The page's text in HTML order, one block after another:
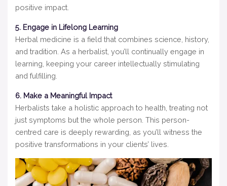
positive impact.
5. Engage in Lifelong Learning
Herbal medicine is a field that combines science, history,
and tradition. As a herbalist, you’ll continually engage in
learning, keeping your career intellectually stimulating
and fulfilling.
6. Make a Meaningful Impact
Herbalists take a holistic approach to health, treating not
just symptoms but the whole person. This person-
centred care is deeply rewarding, as you’ll witness the
positive transformations in your clients’ lives.